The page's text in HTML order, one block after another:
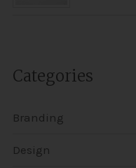
Categories
Branding
Design